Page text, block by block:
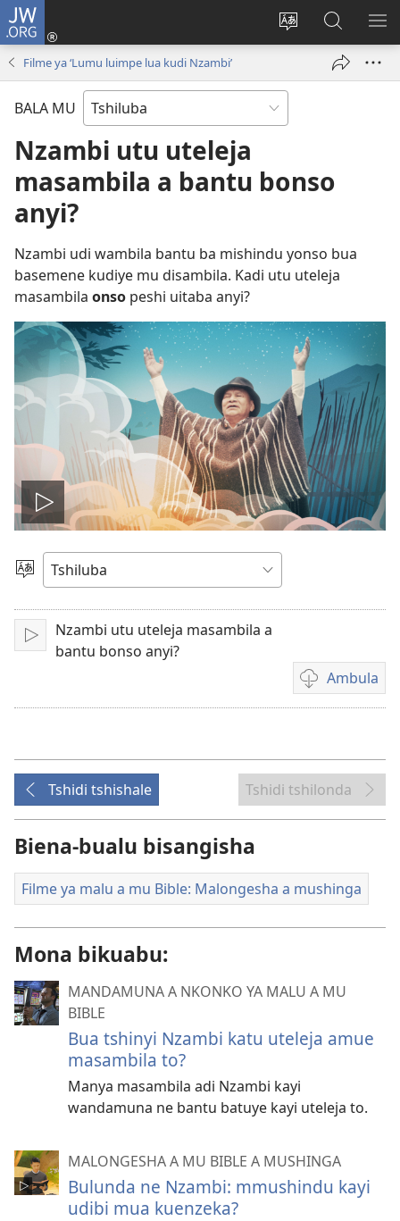
JW.ORG
Kushintulula
muakulu
site
Kubuela
(bikangulaKeba
JW.ORG
Filme ya ‘Lumu luimpe lua kudi Nzambi’
BALA MU
Nzambi utu uteleja
masambila a bantu bonso
anyi?
Nzambi udi wambila bantu ba mishindu yonso bua
basemene kudiye mu disambila. Kadi utu uteleja
masambila onso peshi uitaba anyi?
Ela
filme
Sungula
muakulu
Bala
Nzambi utu uteleja masambila a
bantu bonso anyi?
Ambula
Mua
kuambula
Tshidi tshishale Tshidi tshilonda
Biena-bualu bisangisha
Filme ya malu a mu Bible: Malongesha a mushinga
Mona bikuabu:
MANDAMUNA A NKONKO YA MALU A MU
BIBLE
Bua tshinyi Nzambi katu uteleja amue
masambila to?
Manya masambila adi Nzambi kayi
wandamuna ne bantu batuye kayi uteleja to.
MALONGESHA A MU BIBLE A MUSHINGA
Bulunda ne Nzambi: mmushindu kayi
udibi mua kuenzeka?